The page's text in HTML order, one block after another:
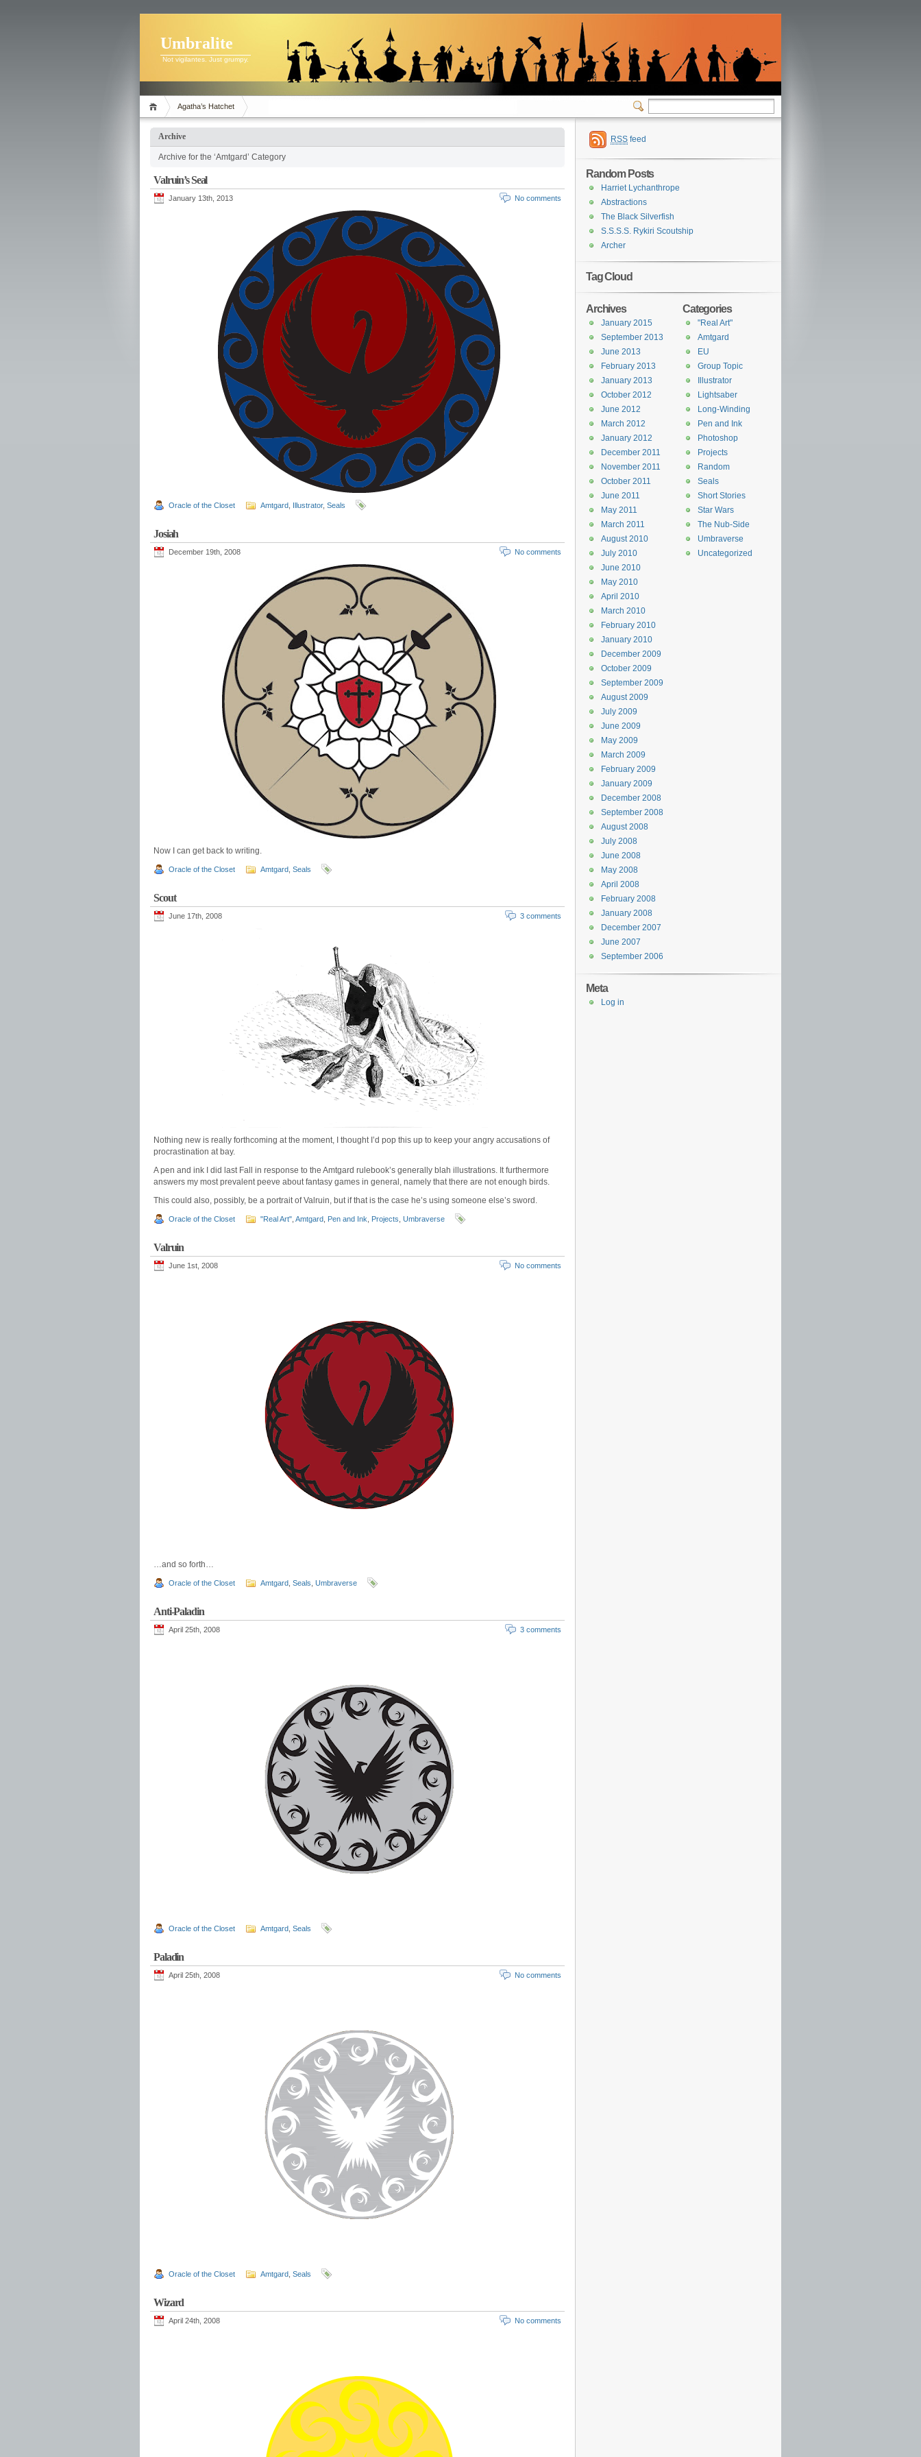
Umbralite
Not vigilantes. Just grumpy.
Agatha’s Hatchet
Archive
Archive for the ‘Amtgard’ Category
Valruin’s Seal
January 13th, 2013 No comments
Oracle of the Closet Amtgard Illustrator, Seals
Josiah
December 19th, 2008 No comments
Now I can get back to writing.
Oracle of the Closet Amtgard Seals
Scout
June 17th, 2008 3 comments
Nothing new is really forthcoming at the moment, I thought I’d pop this up to keep your angry accusations of
procrastination at bay.
A pen and ink I did last Fall in response to the Amtgard rulebook’s generally blah illustrations. It furthermore
answers my most prevalent peeve about fantasy games in general, namely that there are not enough birds.
This could also, possibly, be a portrait of Valruin, but if that is the case he’s using someone else’s sword.
Oracle of the Closet "Real Art" Amtgard Pen and Ink Projects Umbraverse
Valruin
June 1st, 2008 No comments
…and so forth…
Oracle of the Closet Amtgard Seals Umbraverse
Anti-Paladin
April 25th, 2008 3 comments
Oracle of the Closet Amtgard Seals
Paladin
April 25th, 2008 No comments
Oracle of the Closet Amtgard Seals
Wizard
April 24th, 2008 No comments
RSS feed
Random Posts
Harriet Lychanthrope
Abstractions
The Black Silverfish
S.S.S.S. Rykiri Scoutship
Archer
Tag Cloud
Categories
"Real Art"
Amtgard
EU
Group Topic
Illustrator
Lightsaber
Long-Winding
Pen and Ink
Photoshop
Projects
Random
Seals
Short Stories
Star Wars
The Nub-Side
Umbraverse
Uncategorized
Archives
January 2015
September 2013
June 2013
February 2013
January 2013
October 2012
June 2012
March 2012
January 2012
December 2011
November 2011
October 2011
June 2011
May 2011
March 2011
August 2010
July 2010
June 2010
May 2010
April 2010
March 2010
February 2010
January 2010
December 2009
October 2009
September 2009
August 2009
July 2009
June 2009
May 2009
March 2009
February 2009
January 2009
December 2008
September 2008
August 2008
July 2008
June 2008
May 2008
April 2008
February 2008
January 2008
December 2007
June 2007
September 2006
Meta
Log in